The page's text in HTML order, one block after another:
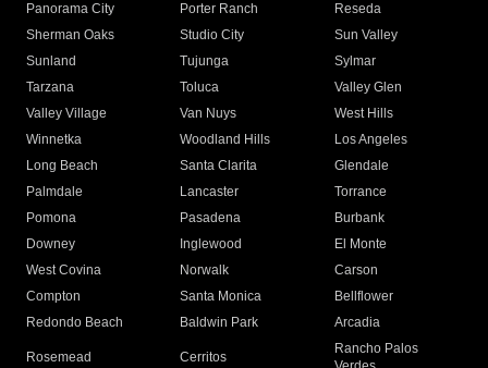
Panorama City
Porter Ranch
Reseda
Sherman Oaks
Studio City
Sun Valley
Sunland
Tujunga
Sylmar
Tarzana
Toluca
Valley Glen
Valley Village
Van Nuys
West Hills
Winnetka
Woodland Hills
Los Angeles
Long Beach
Santa Clarita
Glendale
Palmdale
Lancaster
Torrance
Pomona
Pasadena
Burbank
Downey
Inglewood
El Monte
West Covina
Norwalk
Carson
Compton
Santa Monica
Bellflower
Redondo Beach
Baldwin Park Arcadia
Rosemead Cerritos
Rancho Palos